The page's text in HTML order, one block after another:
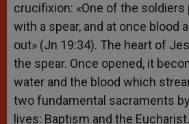
crucifixion: «One of the
with a spear, and at once blood
out» (Jn 19:34). The heart of
the spear. Once opened, it
water and the blood which
two fundamental sacraments
lives: Baptism and the